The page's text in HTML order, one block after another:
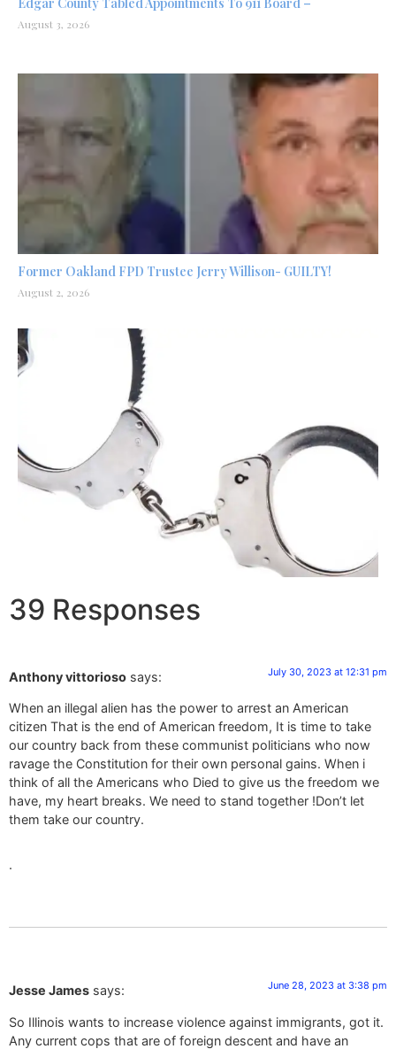
August 3, 2026
Former Oakland FPD Trustee Jerry Willison- GUILTY!
August 2, 2026
39 Responses
Anthony vittorioso says: July 30, 2023 at 12:31 pm
When an illegal alien has the power to arrest an American
citizen That is the end of American freedom, It is time to take
our country back from these communist politicians who now
ravage the Constitution for their own personal gains. When i
think of all the Americans who Died to give us the freedom we
have, my heart breaks. We need to stand together !Don’t let
them take our country.
.
Jesse James says: June 28, 2023 at 3:38 pm
So Illinois wants to increase violence against immigrants, got it.
Any current cops that are of foreign descent and have an